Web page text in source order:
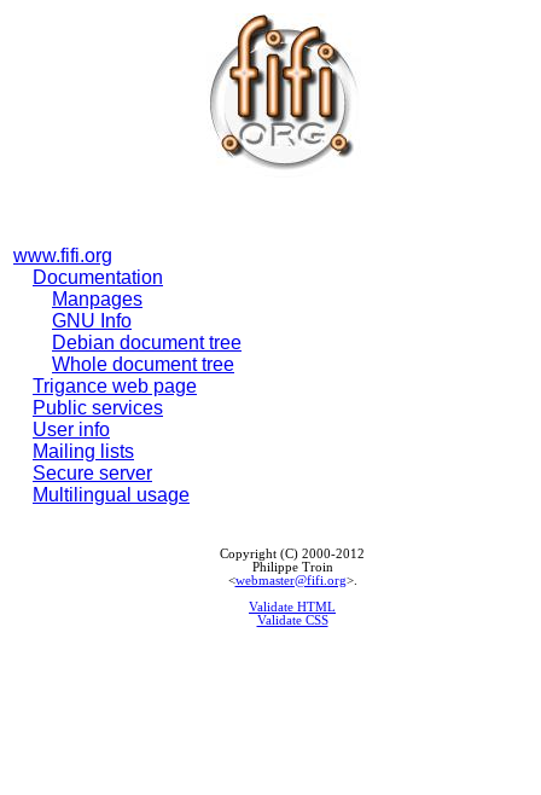
www.fifi.org
Documentation
Manpages
GNU Info
Debian document tree
Whole document tree
Trigance web page
Public services
User info
Mailing lists
Secure server
Multilingual usage
Copyright (C) 2000-2012
Philippe Troin
<webmaster@fifi.org>.
Validate HTML
Validate CSS